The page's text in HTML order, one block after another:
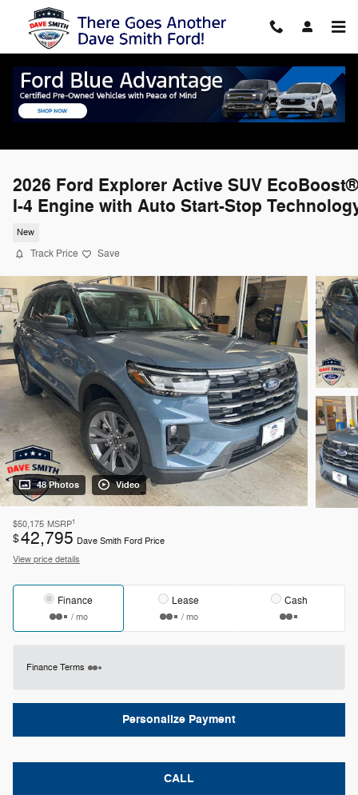
Skip to main content
2026 Ford Explorer Active SUV EcoBoost®
I-4 Engine with Auto Start-Stop
New
Track Price Save
48 Photos Video
$50,175 MSRP1
$42,795 Dave Smith Ford Price
View price details
Finance
/ mo
Lease
/ mo
Cash
Finance Terms
Personalize Payment
CALL